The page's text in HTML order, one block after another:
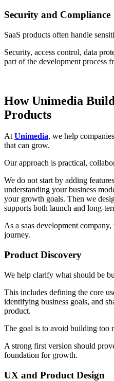
Security and Compliance
SaaS products often handle
Security, access control, data
part of the development process
How Unimedia
Products
AtUnimedia, we help
that can grow.
Our approach is practical,
We do not start by adding
understanding your business
your growth goals. Then we
supports both launch and long-
As a saas development
journey.
Product Discovery
We help clarify what should be
This includes defining the core
identifying business goals, and
product.
The goal is to avoid building too
A strong first version should
foundation for growth.
UX and Product Design